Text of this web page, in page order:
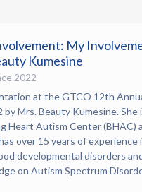
My
Kumesine
2022
at the GTCO 12th
by Mrs. Beauty Kumesine.
Heart Autism Center (BHAC)
over 15 years of experience
developmental disorders
on Autism Spectrum